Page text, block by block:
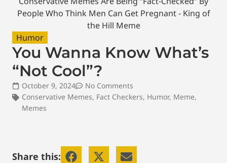
Humor
You Wanna Know What’s
“Not Cool”?
October 9, 2024
No Comments
Conservative Memes, Fact Checkers, Humor, Meme,
Memes
Share this: